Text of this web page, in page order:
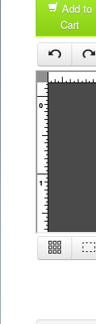
Add to
Cart
0
1
2